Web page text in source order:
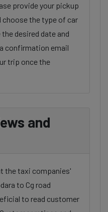
provide your pickup
the type of car
desired date and
confirmation email
trip once the
and
the taxi companies'
to Cg road
to read customer